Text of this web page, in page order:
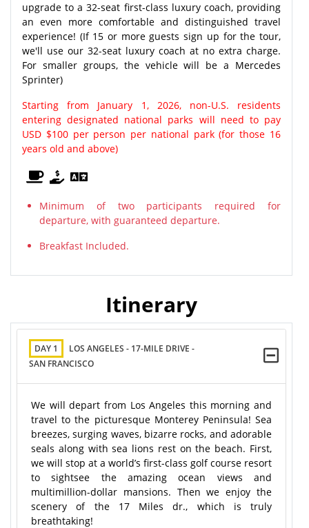
upgrade to a 32-seat first-class luxury coach, providing
an even more comfortable and distinguished travel
experience! (If 15 or more guests sign up for the tour,
we'll use our 32-seat luxury coach at no extra charge.
For smaller groups, the vehicle will be a Mercedes
Sprinter)
Starting from January 1, 2026, non-U.S. residents
entering designated national parks will need to pay
USD $100 per person per national park (for those 16
years old and above)
Minimum of two participants required for
departure, with guaranteed departure.
Breakfast Included.
Itinerary
DAY 1
LOS ANGELES - 17-MILE DRIVE -
SAN FRANCISCO
We will depart from Los Angeles this morning and
travel to the picturesque Monterey Peninsula! Sea
breezes, surging waves, bizarre rocks, and adorable
seals along with sea lions rest on the beach. First,
we will stop at a world’s first-class golf course resort
to sightsee the amazing ocean views and
multimillion-dollar mansions. Then we enjoy the
scenery of the 17 Miles dr., which is truly
breathtaking!